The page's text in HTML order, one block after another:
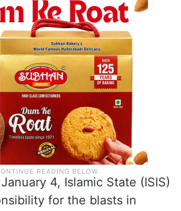
4, Islamic State (ISIS)
for the blasts in